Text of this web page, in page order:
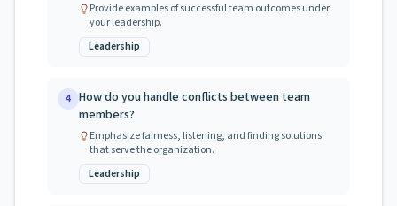
Provide examples of successful team outcomes under
your leadership.
Leadership
4 How do you handle conflicts between team
members?
Emphasize fairness, listening, and finding solutions
that serve the organization.
Leadership